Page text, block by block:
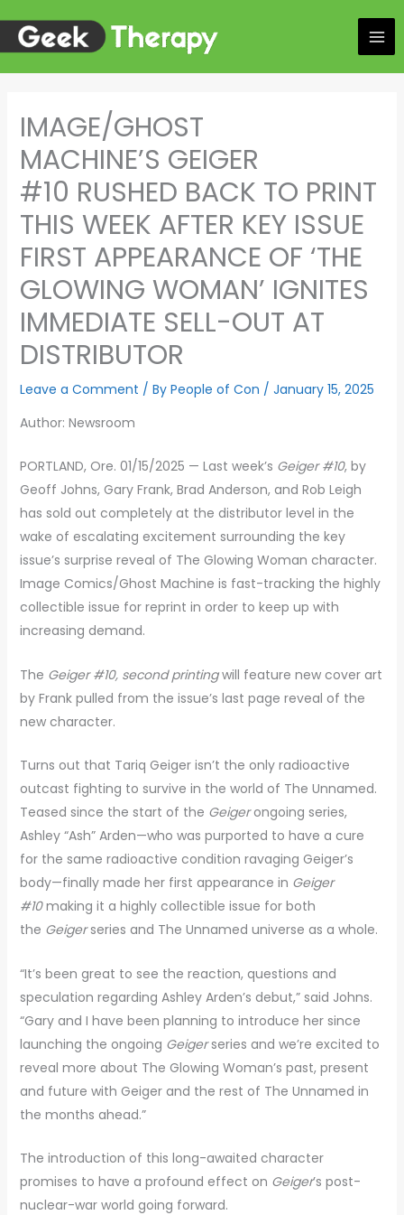
content
IMAGE/GHOST
MACHINE’S GEIGER
#10 RUSHED BACK TO PRINT
THIS WEEK AFTER KEY ISSUE
FIRST APPEARANCE OF ‘THE
GLOWING WOMAN’ IGNITES
IMMEDIATE SELL-OUT AT
DISTRIBUTOR
Leave a Comment / By People of Con / January 15, 2025
Author: Newsroom
PORTLAND, Ore. 01/15/2025 — Last week’s Geiger #10, by
Geoff Johns, Gary Frank, Brad Anderson, and Rob Leigh
has sold out completely at the distributor level in the
wake of escalating excitement surrounding the key
issue’s surprise reveal of The Glowing Woman character.
Image Comics/Ghost Machine is fast-tracking the highly
collectible issue for reprint in order to keep up with
increasing demand.
The Geiger #10, second printingwill feature new cover art
by Frank pulled from the issue’s last page reveal of the
new character.
Turns out that Tariq Geiger isn’t the only radioactive
outcast fighting to survive in the world of The Unnamed.
Teased since the start of the Geigerongoing series,
Ashley “Ash” Arden—who was purported to have a cure
for the same radioactive condition ravaging Geiger’s
body—finally made her first appearance in Geiger
#10making it a highly collectible issue for both
the Geigerseries and The Unnamed universe as a whole.
“It’s been great to see the reaction, questions and
speculation regarding Ashley Arden’s debut,” said Johns.
“Gary and I have been planning to introduce her since
launching the ongoing Geigerseries and we’re excited to
reveal more about The Glowing Woman’s past, present
and future with Geiger and the rest of The Unnamed in
the months ahead.”
The introduction of this long-awaited character
promises to have a profound effect on Geiger’s post-
nuclear-war world going forward.